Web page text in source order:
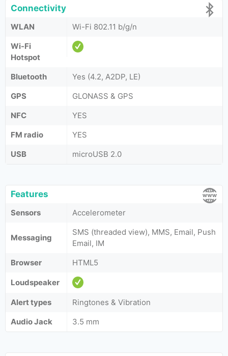
Connectivity
WLAN
Wi-Fi 802.11 b/g/n
Wi-Fi
Hotspot
Bluetooth
Yes (4.2, A2DP, LE)
GPS
GLONASS & GPS
NFC
YES
FM radio
YES
USB
microUSB 2.0
Features
Sensors Accelerometer
Messaging
SMS (threaded view), MMS, Email, Push
Email, IM
Browser
HTML5
Loudspeaker
Alert types
Ringtones & Vibration
Audio Jack
3.5 mm